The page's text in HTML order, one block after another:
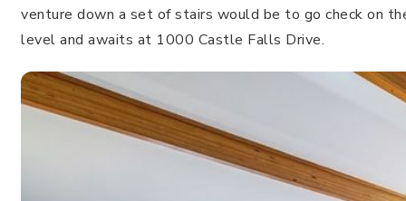
venture down a set of stairs would be to go check on
level and awaits at 1000 Castle Falls Drive.